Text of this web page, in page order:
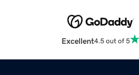
Excellent4.5 out of 5